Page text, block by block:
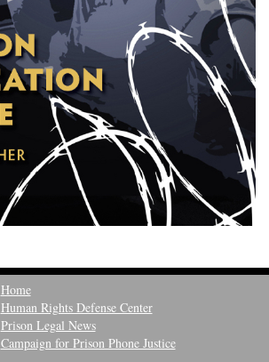
Home
Human Rights Defense Center
Prison Legal News
Campaign for Prison Phone Justice